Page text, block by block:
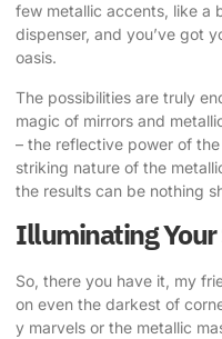
few metallic accents, like a
dispenser, and you’ve got
oasis.
The possibilities are truly
magic of mirrors and
– the reflective power of
striking nature of the
the results can be nothing
Illuminating Your
So, there you have it, my
on even the darkest of
y marvels or the metallic